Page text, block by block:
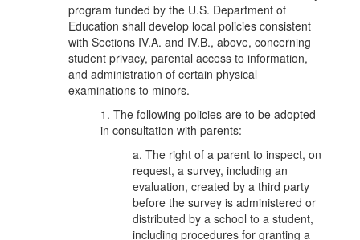
program funded by the U.S. Department of
Education shall develop local policies consistent
with Sections IV.A. and IV.B., above, concerning
student privacy, parental access to information,
and administration of certain physical
examinations to minors.
1. The following policies are to be adopted
in consultation with parents:
a. The right of a parent to inspect, on
request, a survey, including an
evaluation, created by a third party
before the survey is administered or
distributed by a school to a student,
including procedures for granting a